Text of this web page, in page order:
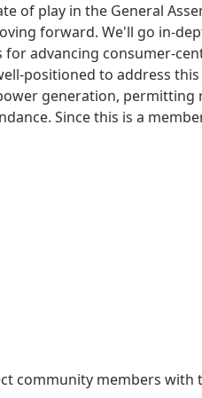
play in the General
forward. We'll go in-
advancing consumer-
positioned to address
generation,
Since this is a
community members with